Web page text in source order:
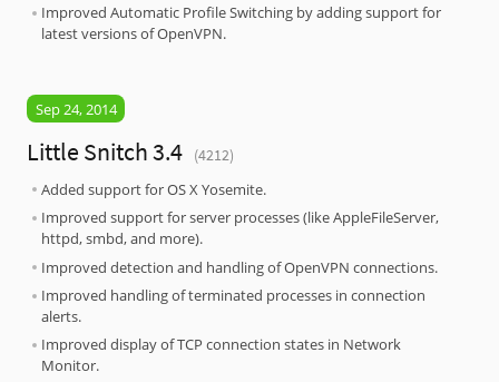
Improved Automatic Profile Switching by adding support for
latest versions of OpenVPN.
Sep 24, 2014
Little Snitch 3.4
(4212)
Added support for OS X Yosemite.
Improved support for server processes (like AppleFileServer,
httpd, smbd, and more).
Improved detection and handling of OpenVPN connections.
Improved handling of terminated processes in connection
alerts.
Improved display of TCP connection states in Network
Monitor.